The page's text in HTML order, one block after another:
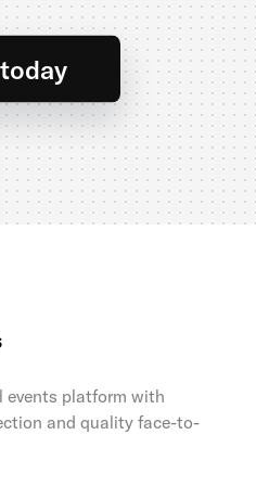
events platform with
and quality face-to-